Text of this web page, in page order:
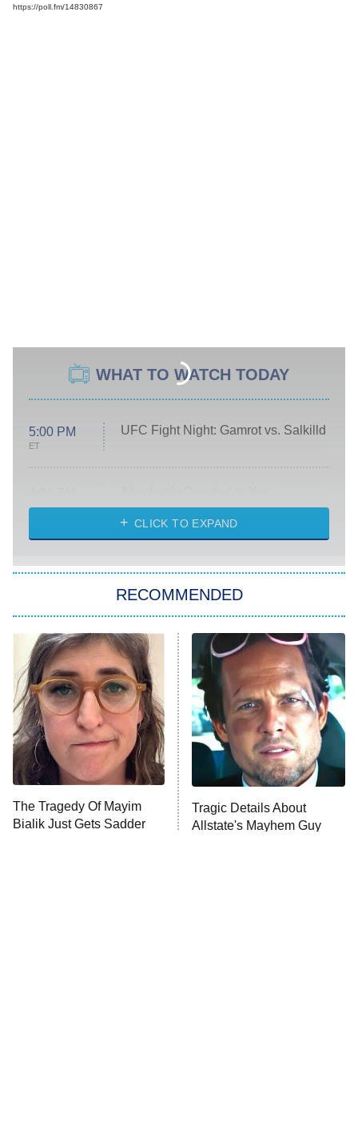
https://poll.fm/14830867
WHAT TO WATCH TODAY
5:00 PM
ET
UFC Fight Night: Gamrot vs. Salkilld
ET
Heart & Hustle: Houston
She Stole My Son's Heart
The Strangers: Chapter 2
11:59 PM
ET
My Adventures With Superman
READ MORE
CLICK TO EXPAND
RECOMMENDED
The Tragedy Of Mayim
Bialik Just Gets Sadder
Tragic Details About
Allstate's Mayhem Guy